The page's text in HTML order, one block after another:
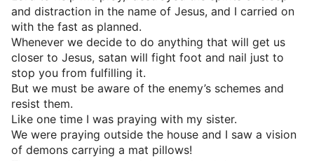
and distraction in the name of Jesus, and I carried on
with the fast as planned.
Whenever we decide to do anything that will get us
closer to Jesus, satan will fight foot and nail just to
stop you from fulfilling it.
But we must be aware of the enemy’s schemes and
resist them.
Like one time I was praying with my sister.
We were praying outside the house and I saw a vision
of demons carrying a mat pillows!